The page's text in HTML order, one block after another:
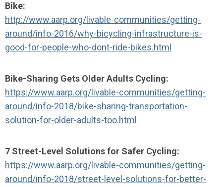
Bike:
http://www.aarp.org/livable-communities/getting-
around/info-2016/why-bicycling-infrastructure-is-
good-for-people-who-dont-ride-bikes.html
Bike-Sharing Gets Older Adults Cycling:
https://www.aarp.org/livable-communities/getting-
around/info-2018/bike-sharing-transportation-
solution-for-older-adults-too.html
7 Street-Level Solutions for Safer Cycling:
https://www.aarp.org/livable-communities/getting-
around/info-2018/street-level-solutions-for-better-